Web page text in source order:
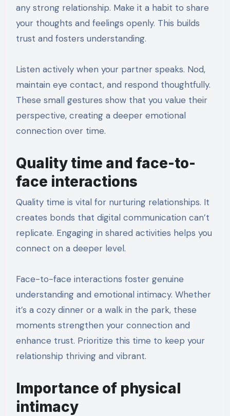
any strong relationship. Make it a habit to share
your thoughts and feelings openly. This builds
trust and fosters understanding.
Listen actively when your partner speaks. Nod,
maintain eye contact, and respond thoughtfully.
These small gestures show that you value their
perspective, creating a deeper emotional
connection over time.
Quality time and face-to-
face interactions
Quality time is vital for nurturing relationships. It
creates bonds that digital communication can’t
replicate. Engaging in shared activities helps you
connect on a deeper level.
Face-to-face interactions foster genuine
understanding and emotional intimacy. Whether
it’s a cozy dinner or a walk in the park, these
moments strengthen your connection and
enhance trust. Prioritize this time to keep your
relationship thriving and vibrant.
Importance of physical
intimacy